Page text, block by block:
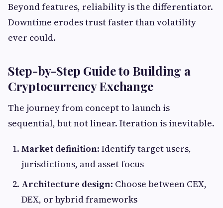
Beyond features, reliability is the differentiator.
Downtime erodes trust faster than volatility
ever could.
Step-by-Step Guide to Building a
Cryptocurrency Exchange
The journey from concept to launch is
sequential, but not linear. Iteration is inevitable.
Market definition: Identify target users,
jurisdictions, and asset focus
Architecture design: Choose between CEX,
DEX, or hybrid frameworks